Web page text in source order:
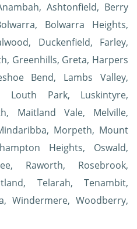
Ashtonfield, Berry
Bolwarra Heights,
Duckenfield, Farley,
Greenhills, Greta, Harpers
Bend, Lambs Valley,
Louth Park, Luskintyre,
Maitland Vale, Melville,
Morpeth, Mount
Heights, Oswald,
Raworth, Rosebrook,
Telarah, Tenambit,
Windermere, Woodberry,